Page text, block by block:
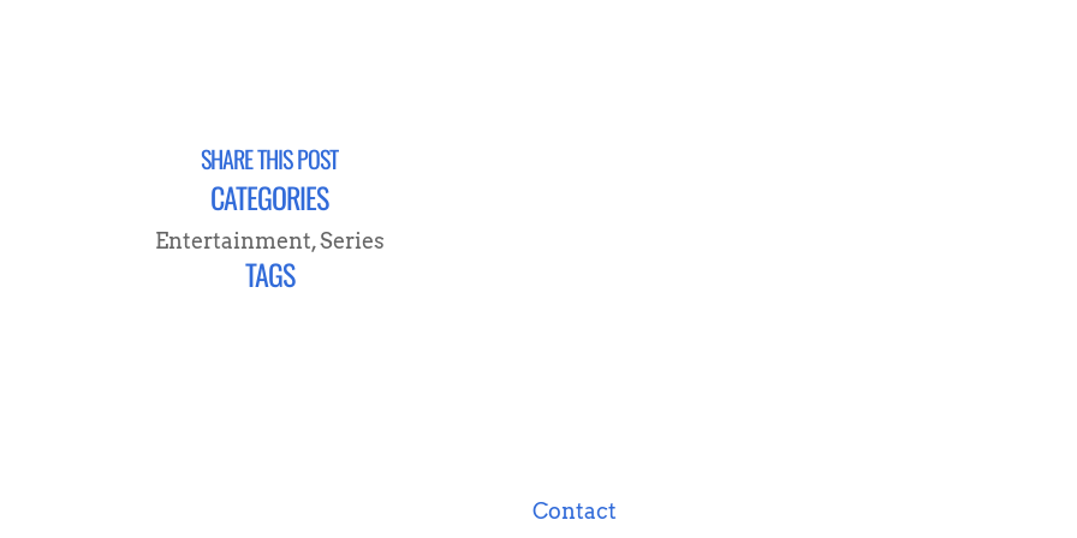
SHARE THIS POST
CATEGORIES
Entertainment,Series
TAGS
Contact